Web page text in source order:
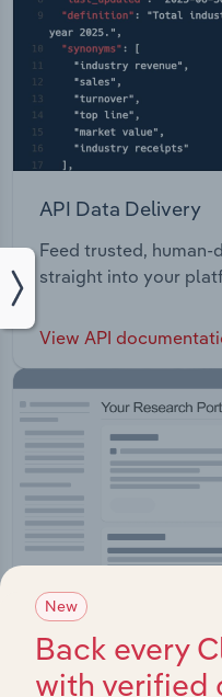
API Data Delivery
Feed trusted,
straight into your
View API
New
Back every
with verified